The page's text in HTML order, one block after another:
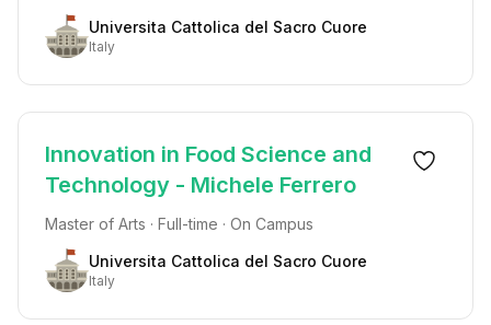
Universita Cattolica del Sacro Cuore
Italy
Innovation in Food Science and
Technology - Michele Ferrero
Master of Arts · Full-time · On Campus
Universita Cattolica del Sacro Cuore
Italy